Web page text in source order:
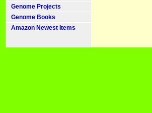
Genome Projects
Genome Books
Amazon Newest Items